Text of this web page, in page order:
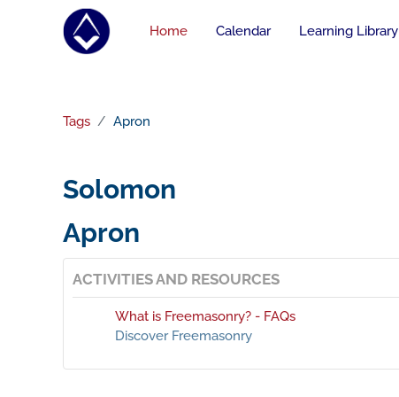
Skip to main content
Home
Calendar Learning Library
Tags Apron
Solomon
Apron
ACTIVITIES AND RESOURCES
What is Freemasonry? - FAQs
Discover Freemasonry